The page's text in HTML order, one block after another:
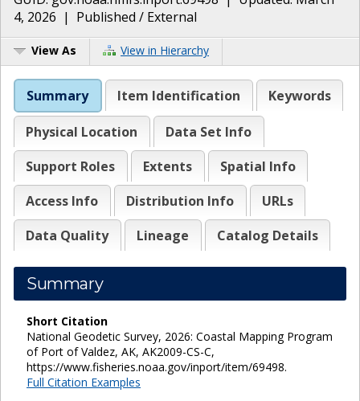
4, 2026 | Published / External
View As View in Hierarchy
Summary Item Identification Keywords
Physical Location
Data Set Info
Support Roles
Extents
Spatial Info
Access Info
Distribution Info
URLs
Data Quality
Lineage Catalog Details
Summary
Short Citation
National Geodetic Survey, 2026: Coastal Mapping Program
of Port of Valdez, AK, AK2009-CS-C,
https://www.fisheries.noaa.gov/inport/item/69498.
Full Citation Examples